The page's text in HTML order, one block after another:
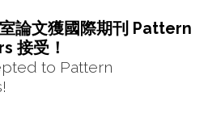
論文獲國際期刊 Pattern
接受！
to Pattern